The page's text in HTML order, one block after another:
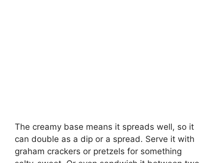
The creamy base means it spreads well, so it
can double as a dip or a spread. Serve it with
graham crackers or pretzels for something